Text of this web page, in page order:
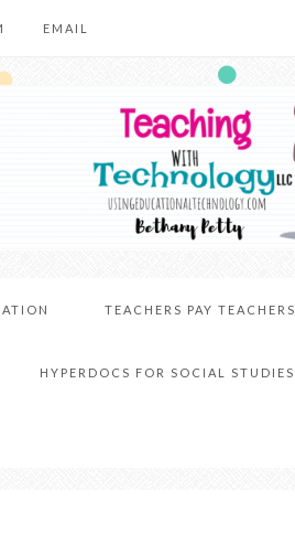
EMAIL
TEACHERS PAY TEACHERS
HYPERDOCS FOR SOCIAL STUDIES